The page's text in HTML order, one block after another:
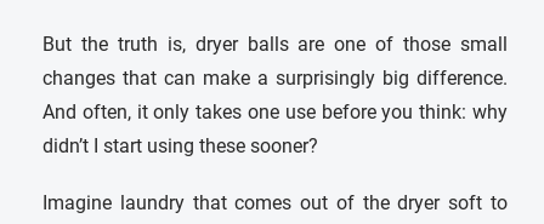
But the truth is, dryer balls are one of those small
changes that can make a surprisingly big difference.
And often, it only takes one use before you think: why
didn’t I start using these sooner?
Imagine laundry that comes out of the dryer soft to